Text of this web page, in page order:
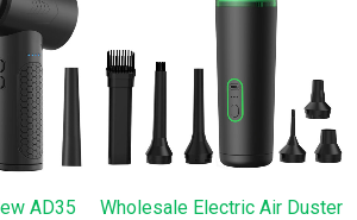
AD35
Wholesale Electric Air Duster